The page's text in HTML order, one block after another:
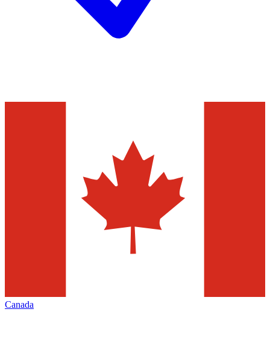
Canada